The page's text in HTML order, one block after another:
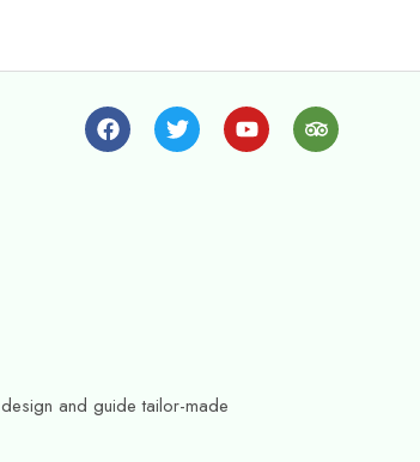
and guide tailor-made